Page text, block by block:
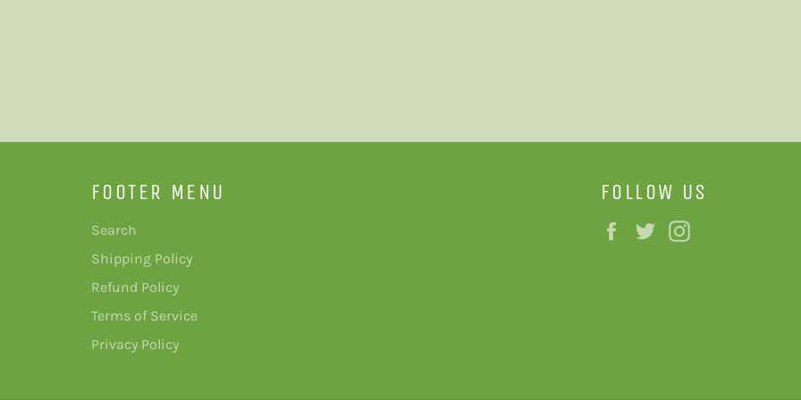
FOOTER MENU
Search
Shipping Policy
Refund Policy
Terms of Service
Privacy Policy
FOLLOW US
Facebook
Twitter